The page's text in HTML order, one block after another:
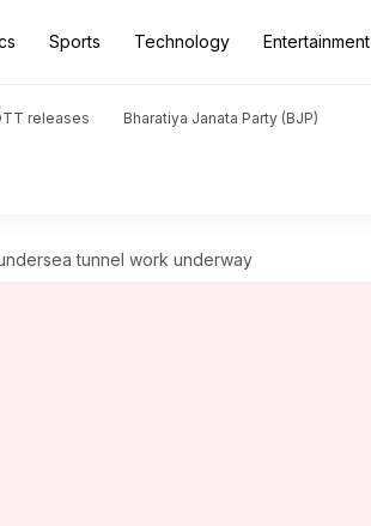
Sports Technology Entertainment
releases Bharatiya Janata Party (BJP)
tunnel work underway